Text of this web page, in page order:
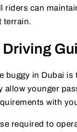
riders can
terrain.
buggy in Dubai is
allow younger
with
required to